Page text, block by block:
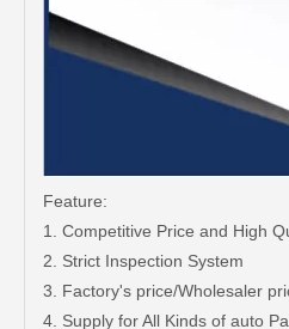
Feature:
1. Competitive Price and High
2. Strict Inspection System
3. Factory's price/Wholesaler
4. Supply for All Kinds of auto